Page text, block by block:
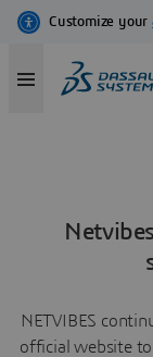
NETVIBES
official website to